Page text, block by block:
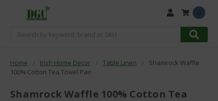
Search
Home Irish Home Decor Table Linen
Shamrock Waffle
100% Cotton Tea Towel Pair
Shamrock Waffle 100% Cotton Tea